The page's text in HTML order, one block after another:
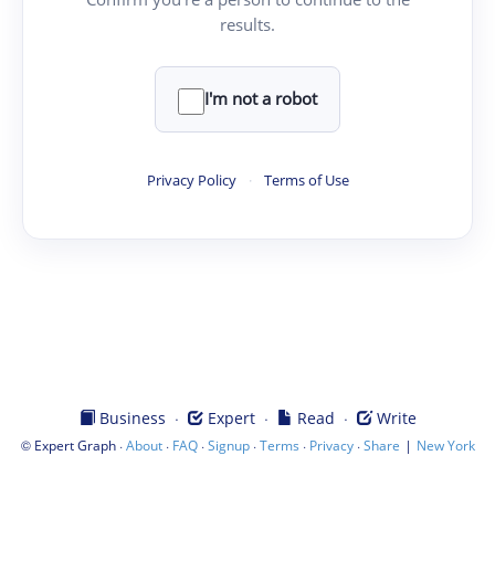
results.
I'm not a robot
Privacy Policy · Terms of Use
Business · Expert· Read · Write
© Expert Graph·About· FAQ·Signup·Terms · Privacy·Share | New York